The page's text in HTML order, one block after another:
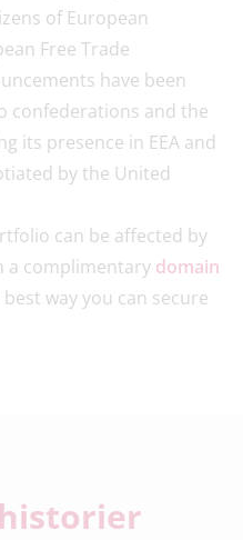
of European
Free Trade
have been
confederations and the
its presence in EEA and
by the United
can be affected by
a complimentary domain
way you can secure
historier